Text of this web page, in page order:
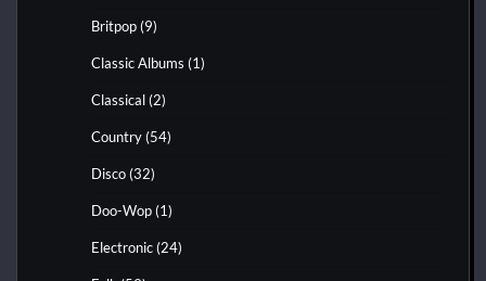
Britpop (9)
Classic Albums (1)
Classical (2)
Country (54)
Disco (32)
Doo-Wop (1)
Electronic (24)